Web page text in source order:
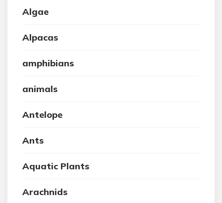
Algae
Alpacas
amphibians
animals
Antelope
Ants
Aquatic Plants
Arachnids